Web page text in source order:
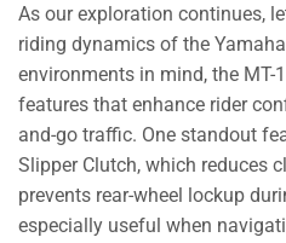
As our exploration continues,
riding dynamics of the
environments in mind, the MT-
features that enhance rider
and-go traffic. One standout
Slipper Clutch, which reduces
prevents rear-wheel lockup
especially useful when